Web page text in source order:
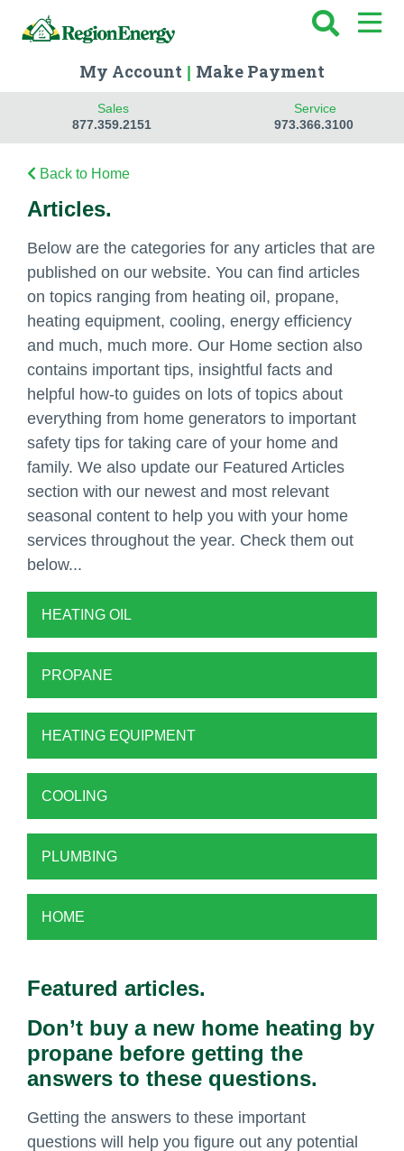
My Account Make Payment
Sales
877.359.2151
Service
973.366.3100
Back to Home
Articles.
Below are the categories for any articles that are
published on our website. You can find articles
on topics ranging from heating oil, propane,
heating equipment, cooling, energy efficiency
and much, much more. Our Home section also
contains important tips, insightful facts and
helpful how-to guides on lots of topics about
everything from home generators to important
safety tips for taking care of your home and
family. We also update our Featured Articles
section with our newest and most relevant
seasonal content to help you with your home
services throughout the year. Check them out
below...
HEATING OIL
PROPANE
HEATING EQUIPMENT
COOLING
PLUMBING
HOME
Featured articles.
Don’t buy a new home heating by
propane before getting the
answers to these questions.
Getting the answers to these important
questions will help you figure out any potential